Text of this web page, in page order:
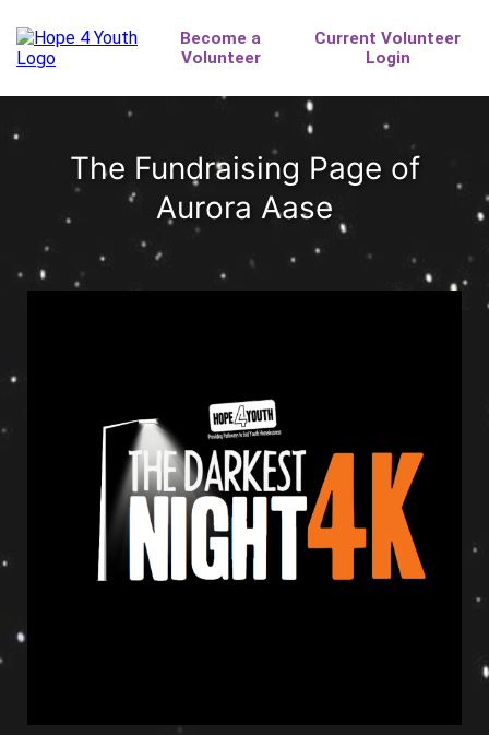
The Fundraising Page of
Aurora Aase